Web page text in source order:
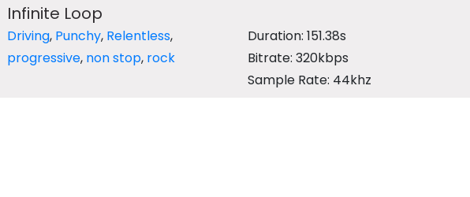
Infinite Loop
Driving, Punchy, Relentless,
progressive, non stop, rock
Duration: 151.38s
Bitrate: 320kbps
Sample Rate: 44khz